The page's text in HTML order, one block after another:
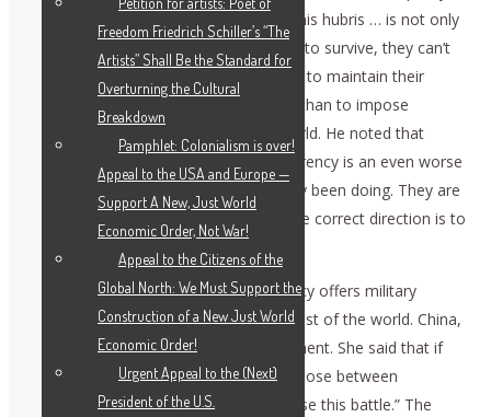
the rest of the world: “The reason for this hubris … is not only
phenomenal stupidity. If their system is to survive, they can’t
do it any other way.” They have no way to maintain their
enormous bubble of speculation other than to impose
authoritarian rule on the rest of the world. He noted that
Trump’s new infatuation with cryptocurrency is an even worse
approach than what they had previously been doing. They are
going in exactly the wrong direction. The correct direction is to
Zepp-LaRouche observed that U.S. policy offers military
security, but not development, to the rest of the world. China,
on the other hand, offers real development. She said that if
the U.S. forces the world at large to choose between
themselves and China, “the West will lose this battle.” The
Freedom Friedrich Schiller’s “The
Artists” Shall Be the Standard for
Overturning the Cultural
Breakdown
Pamphlet: Colonialism is over!
Appeal to the USA and Europe —
Support A New, Just World
Economic Order, Not War!
Appeal to the Citizens of the
Global North: We Must Support the
Construction of a New Just World
Economic Order!
Urgent Appeal to the (Next)
President of the U.S.